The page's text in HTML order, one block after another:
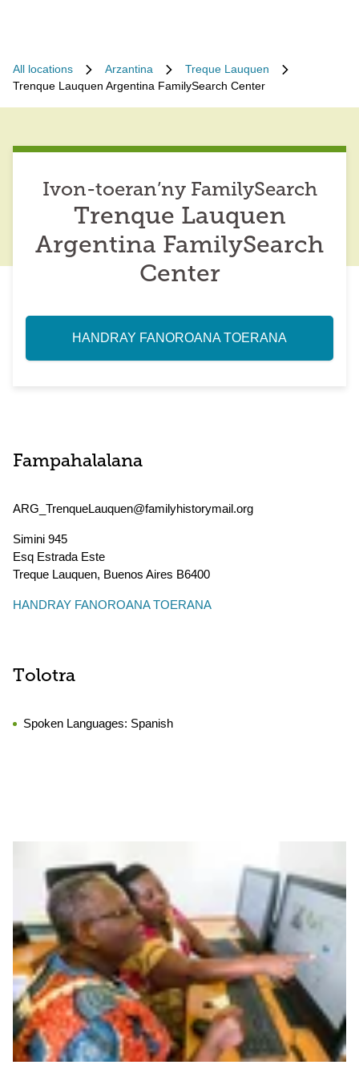
All locations Arzantina
Treque Lauquen
Trenque Lauquen Argentina FamilySearch Center
Ivon-toeran’ny FamilySearch
Trenque Lauquen
Argentina FamilySearch
Center
HANDRAY FANOROANA TOERANA
Fampahalalana
ARG_TrenqueLauquen@familyhistorymail.org
Simini 945
Esq Estrada Este
Treque Lauquen, Buenos Aires B6400
HANDRAY FANOROANA TOERANA
Tolotra
Spoken Languages: Spanish